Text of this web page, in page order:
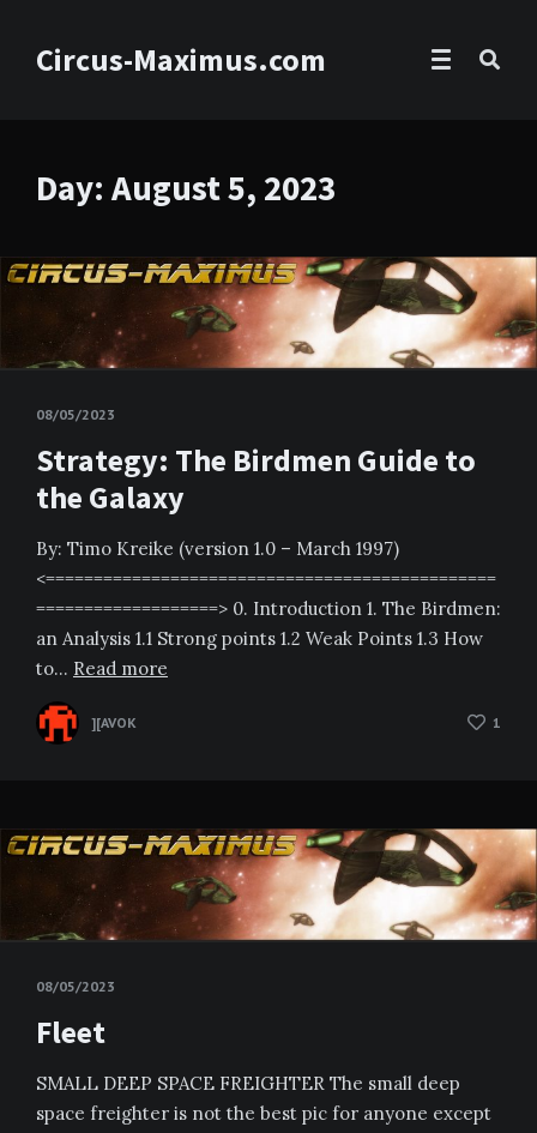
Circus-Maximus.com
Day: August 5, 2023
08/05/2023
Strategy: The Birdmen Guide to
the Galaxy
By: Timo Kreike (version 1.0 – March 1997)
<===============================================
===================> 0. Introduction 1. The Birdmen:
an Analysis 1.1 Strong points 1.2 Weak Points 1.3 How
to… Read more
][AVOK 1
08/05/2023
Fleet
SMALL DEEP SPACE FREIGHTER The small deep
space freighter is not the best pic for anyone except